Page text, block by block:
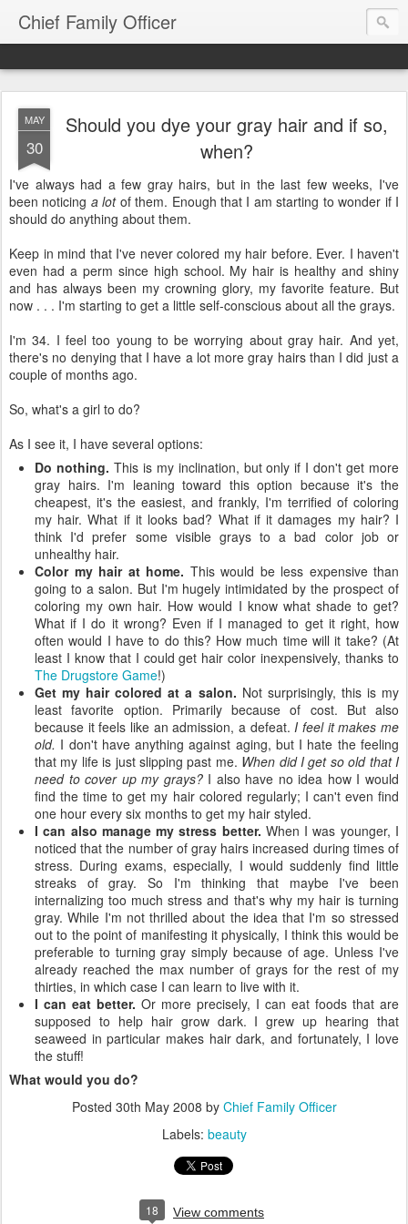
Chief Family Officer
MAY
30
Should you dye your gray hair and if so,
when?
I've always had a few gray hairs, but in the last few weeks, I've
been noticing a lotof them. Enough that I am starting to wonder if I
should do anything about them.
Keep in mind that I've never colored my hair before. Ever. I haven't
even had a perm since high school. My hair is healthy and shiny
and has always been my crowning glory, my favorite feature. But
now . . . I'm starting to get a little self-conscious about all the grays.
I'm 34. I feel too young to be worrying about gray hair. And yet,
there's no denying that I have a lot more gray hairs than I did just a
couple of months ago.
So, what's a girl to do?
As I see it, I have several options:
Do nothing. This is my inclination, but only if I don't get more
gray hairs. I'm leaning toward this option because it's the
cheapest, it's the easiest, and frankly, I'm terrified of coloring
my hair. What if it looks bad? What if it damages my hair? I
think I'd prefer some visible grays to a bad color job or
unhealthy hair.
Color my hair at home. This would be less expensive than
going to a salon. But I'm hugely intimidated by the prospect of
coloring my own hair. How would I know what shade to get?
What if I do it wrong? Even if I managed to get it right, how
often would I have to do this? How much time will it take? (At
least I know that I could get hair color inexpensively, thanks to
The Drugstore Game!)
Get my hair colored at a salon. Not surprisingly, this is my
least favorite option. Primarily because of cost. But also
because it feels like an admission, a defeat.I feel it makes me
old. I don't have anything against aging, but I hate the feeling
that my life is just slipping past me. When did I get so old that I
need to cover up my grays?I also have no idea how I would
find the time to get my hair colored regularly; I can't even find
one hour every six months to get my hair styled.
I can also manage my stress better. When I was younger, I
noticed that the number of gray hairs increased during times of
stress. During exams, especially, I would suddenly find little
streaks of gray. So I'm thinking that maybe I've been
internalizing too much stress and that's why my hair is turning
gray. While I'm not thrilled about the idea that I'm so stressed
out to the point of manifesting it physically, I think this would be
preferable to turning gray simply because of age. Unless I've
already reached the max number of grays for the rest of my
thirties, in which case I can learn to live with it.
I can eat better. Or more precisely, I can eat foods that are
supposed to help hair grow dark. I grew up hearing that
seaweed in particular makes hair dark, and fortunately, I love
the stuff!
What would you do?
Posted 30th May 2008 by Chief Family Officer
Labels: beauty
18 View comments